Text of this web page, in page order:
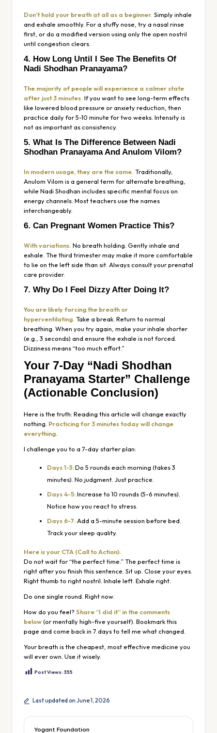
Don’t hold your breath at all as a beginner. Simply inhale
and exhale smoothly. For a stuffy nose, try a nasal rinse
first, or do a modified version using only the open nostril
until congestion clears.
4. How Long Until I See The Benefits Of
Nadi Shodhan Pranayama?
The majority of people will experience a calmer state
after just 3 minutes. If you want to see long-term effects
like lowered blood pressure or anxiety reduction, then
practice daily for 5-10 minute for two weeks. Intensity is
not as important as consistency.
5. What Is The Difference Between Nadi
Shodhan Pranayama And Anulom Vilom?
In modern usage, they are the same. Traditionally,
Anulom Vilom is a general term for alternate breathing,
while Nadi Shodhan includes specific mental focus on
energy channels. Most teachers use the names
interchangeably.
6. Can Pregnant Women Practice This?
With variations. No breath holding. Gently inhale and
exhale. The third trimester may make it more comfortable
to lie on the left side than sit. Always consult your prenatal
care provider.
7. Why Do I Feel Dizzy After Doing It?
You are likely forcing the breath or
hyperventilating. Take a break. Return to normal
breathing. When you try again, make your inhale shorter
(e.g., 3 seconds) and ensure the exhale is not forced.
Dizziness means “too much effort.”
Your 7-Day “Nadi Shodhan
Pranayama Starter” Challenge
(Actionable Conclusion)
Here is the truth: Reading this article will change exactly
nothing. Practicing for 3 minutes today will change
everything.
I challenge you to a 7-day starter plan:
Days 1-3:Do 5 rounds each morning (takes 3
minutes). No judgment. Just practice.
Days 4-5:Increase to 10 rounds (5-6 minutes).
Notice how you react to stress.
Days 6-7:Add a 5-minute session before bed.
Track your sleep quality.
Here is your CTA (Call to Action):
Do not wait for “the perfect time.” The perfect time is
right after you finish this sentence. Sit up. Close your eyes.
Right thumb to right nostril. Inhale left. Exhale right.
Do one single round. Right now.
How do you feel? Share “I did it” in the comments
below(or mentally high-five yourself). Bookmark this
page and come back in 7 days to tell me what changed.
Your breath is the cheapest, most effective medicine you
will ever own. Use it wisely.
Post Views: 355
Last updated on June 1, 2026
Yogant Foundation